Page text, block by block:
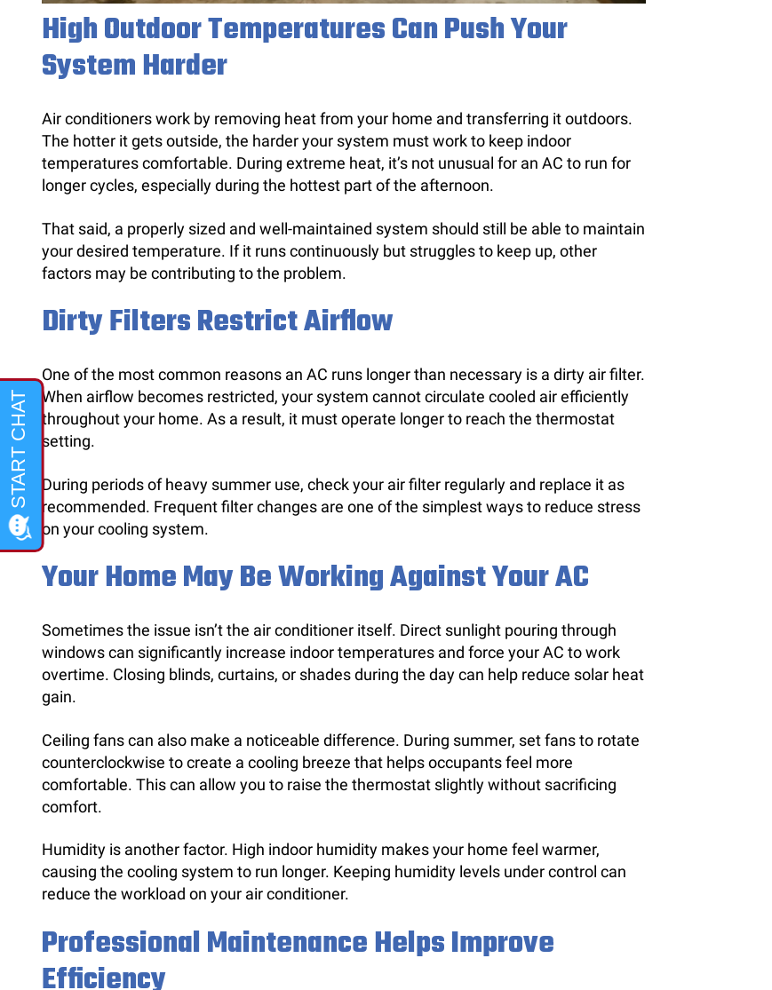
High Outdoor Temperatures Can Push Your
System Harder
Air conditioners work by removing heat from your home and transferring it outdoors.
The hotter it gets outside, the harder your system must work to keep indoor
temperatures comfortable. During extreme heat, it’s not unusual for an AC to run for
longer cycles, especially during the hottest part of the afternoon.
That said, a properly sized and well-maintained system should still be able to maintain
your desired temperature. If it runs continuously but struggles to keep up, other
factors may be contributing to the problem.
Dirty Filters Restrict Airflow
One of the most common reasons an AC runs longer than necessary is a dirty air filter.
When airflow becomes restricted, your system cannot circulate cooled air efficiently
throughout your home. As a result, it must operate longer to reach the thermostat
setting.
During periods of heavy summer use, check your air filter regularly and replace it as
recommended. Frequent filter changes are one of the simplest ways to reduce stress
on your cooling system.
Your Home May Be Working Against Your AC
Sometimes the issue isn’t the air conditioner itself. Direct sunlight pouring through
windows can significantly increase indoor temperatures and force your AC to work
overtime. Closing blinds, curtains, or shades during the day can help reduce solar heat
gain.
Ceiling fans can also make a noticeable difference. During summer, set fans to rotate
counterclockwise to create a cooling breeze that helps occupants feel more
comfortable. This can allow you to raise the thermostat slightly without sacrificing
comfort.
Humidity is another factor. High indoor humidity makes your home feel warmer,
causing the cooling system to run longer. Keeping humidity levels under control can
reduce the workload on your air conditioner.
Professional Maintenance Helps Improve
Efficiency